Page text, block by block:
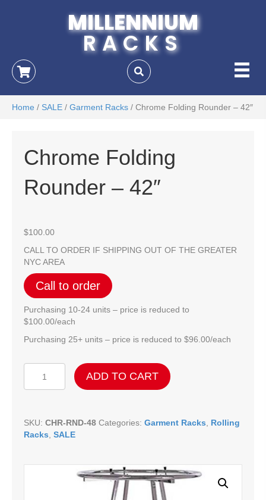
MILLENNIUM
RACKS
Home / SALE / Garment Racks / Chrome Folding Rounder – 42″
Chrome Folding
Rounder – 42″
$100.00
CALL TO ORDER IF SHIPPING OUT OF THE GREATER
NYC AREA
Call to order
Purchasing 10-24 units – price is reduced to
$100.00/each
Purchasing 25+ units – price is reduced to $96.00/each
Folding
Rounder
quantity
ADD TO CART
SKU: CHR-RND-48 Categories: Garment Racks
Rolling
Racks SALE